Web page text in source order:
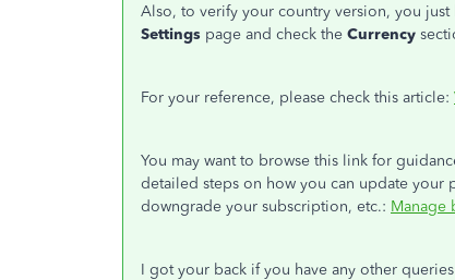
Also, to verify your country version, you just
Settings page and check the Currency
For your reference, please check this article:
You may want to browse this link for
detailed steps on how you can update
downgrade your subscription, etc.: Manage
I got your back if you have any other